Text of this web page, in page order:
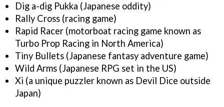
Dig a-dig Pukka (Japanese oddity)
Rally Cross (racing game)
Rapid Racer (motorboat racing game known as
Turbo Prop Racing in North America)
Tiny Bullets (Japanese fantasy adventure game)
Wild Arms (Japanese RPG set in the US)
Xi (a unique puzzler known as Devil Dice outside
Japan)